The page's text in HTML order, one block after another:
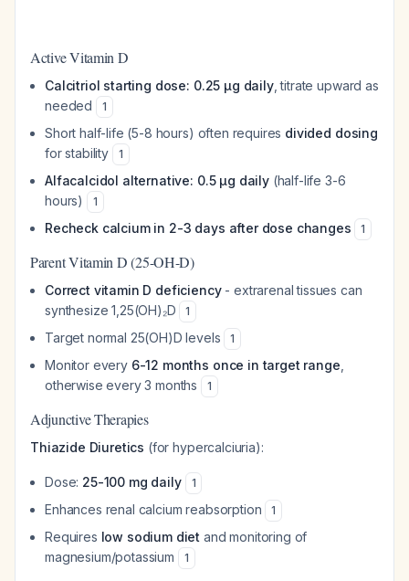
Active Vitamin D
Calcitriol starting dose: 0.25 μg daily, titrate upward as
needed
1
Short half-life (5-8 hours) often requires divided dosing
for stability
1
Alfacalcidol alternative: 0.5 μg daily(half-life 3-6
hours)
1
Recheck calcium in 2-3 days after dose changes 1
Parent Vitamin D (25-OH-D)
Correct vitamin D deficiency- extrarenal tissues can
synthesize 1,25(OH)₂D
1
Target normal 25(OH)D levels 1
Monitor every 6-12 months once in target range
otherwise every 3 months
1
Adjunctive Therapies
Thiazide Diuretics (for hypercalciuria):
Dose: 25-100 mg daily 1
Enhances renal calcium reabsorption 1
Requires low sodium diet and monitoring of
magnesium/potassium
1